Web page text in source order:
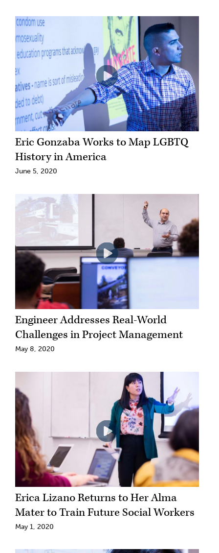
Eric Gonzaba Works to Map LGBTQ
History in America
June 5, 2020
Engineer Addresses Real-World
Challenges in Project Management
May 8, 2020
Erica Lizano Returns to Her Alma
Mater to Train Future Social Workers
May 1, 2020